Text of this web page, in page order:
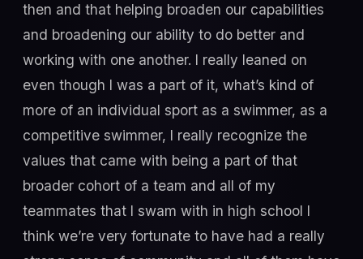
then and that helping broaden our capabilities
and broadening our ability to do better and
working with one another. I really leaned on
even though I was a part of it, what’s kind of
more of an individual sport as a swimmer, as a
competitive swimmer, I really recognize the
values that came with being a part of that
broader cohort of a team and all of my
teammates that I swam with in high school I
think we’re very fortunate to have had a really